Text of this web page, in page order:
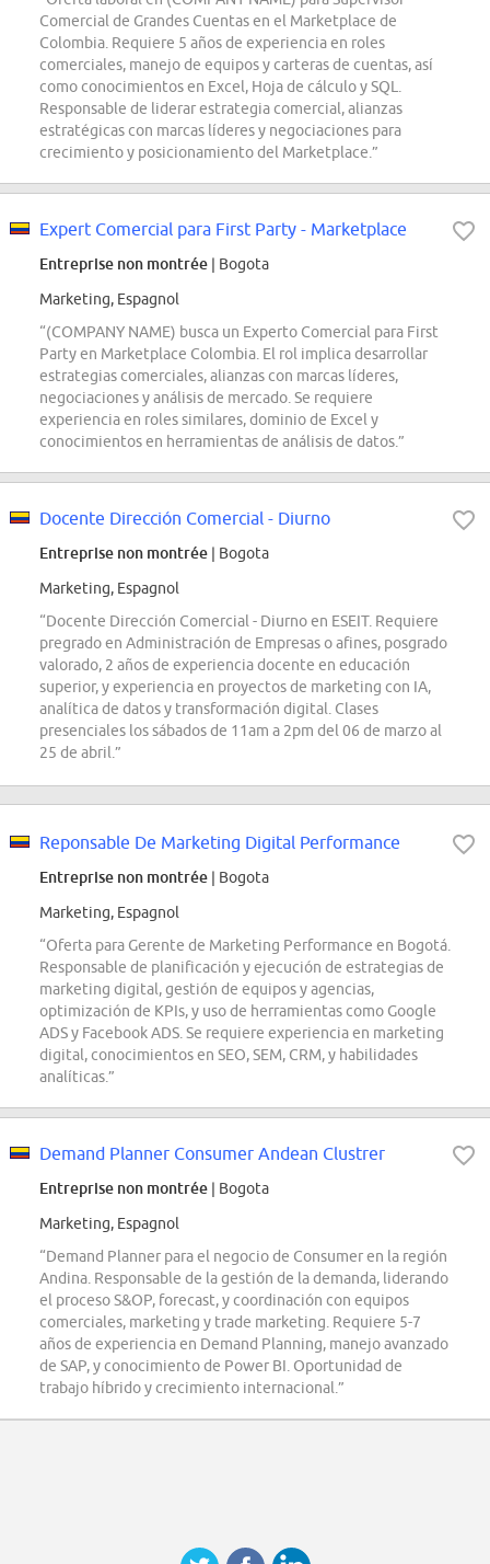
Comercial de Grandes Cuentas en el Marketplace de
Colombia. Requiere 5 años de experiencia en roles
comerciales, manejo de equipos y carteras de cuentas, así
como conocimientos en Excel, Hoja de cálculo y SQL.
Responsable de liderar estrategia comercial, alianzas
estratégicas con marcas líderes y negociaciones para
crecimiento y posicionamiento del Marketplace.”
Expert Comercial para First Party - Marketplace
Entreprise non montrée | Bogota
Marketing, Espagnol
“(COMPANY NAME) busca un Experto Comercial para First
Party en Marketplace Colombia. El rol implica desarrollar
estrategias comerciales, alianzas con marcas líderes,
negociaciones y análisis de mercado. Se requiere
experiencia en roles similares, dominio de Excel y
conocimientos en herramientas de análisis de datos.”
Docente Dirección Comercial - Diurno
Entreprise non montrée | Bogota
Marketing, Espagnol
“Docente Dirección Comercial - Diurno en ESEIT. Requiere
pregrado en Administración de Empresas o afines, posgrado
valorado, 2 años de experiencia docente en educación
superior, y experiencia en proyectos de marketing con IA,
analítica de datos y transformación digital. Clases
presenciales los sábados de 11am a 2pm del 06 de marzo al
25 de abril.”
Reponsable De Marketing Digital Performance
Entreprise non montrée | Bogota
Marketing, Espagnol
“Oferta para Gerente de Marketing Performance en Bogotá.
Responsable de planificación y ejecución de estrategias de
marketing digital, gestión de equipos y agencias,
optimización de KPIs, y uso de herramientas como Google
ADS y Facebook ADS. Se requiere experiencia en marketing
digital, conocimientos en SEO, SEM, CRM, y habilidades
analíticas.”
Demand Planner Consumer Andean Clustrer
Entreprise non montrée | Bogota
Marketing, Espagnol
“Demand Planner para el negocio de Consumer en la región
Andina. Responsable de la gestión de la demanda, liderando
el proceso S&OP, forecast, y coordinación con equipos
comerciales, marketing y trade marketing. Requiere 5-7
años de experiencia en Demand Planning, manejo avanzado
de SAP, y conocimiento de Power BI. Oportunidad de
trabajo híbrido y crecimiento internacional.”